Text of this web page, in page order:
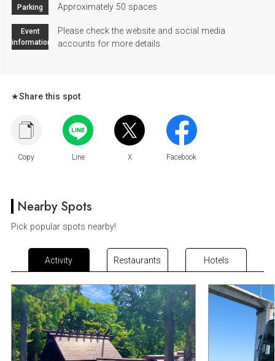
Parking Approximately 50 spaces
Event
information
Please check the website and social media
accounts for more details.
★Share this spot
Nearby Spots
Pick popular spots nearby!
Activity Restaurants Hotels